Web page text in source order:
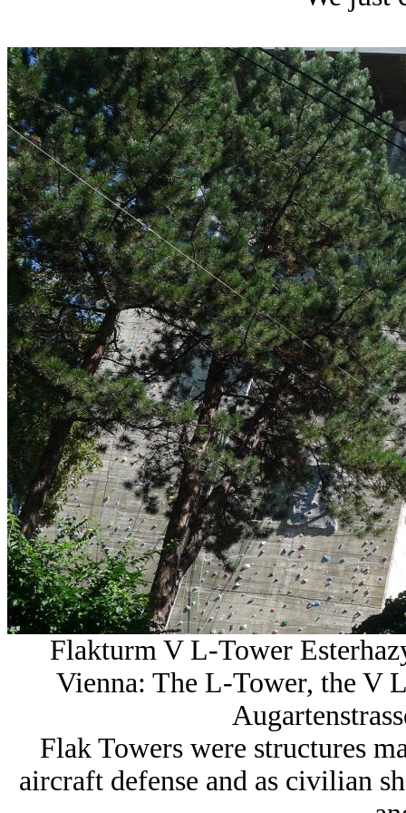
Flakturm V L-Tower
Vienna: The L-Tower, the V
Flak Towers were structures
aircraft defense and as civilian